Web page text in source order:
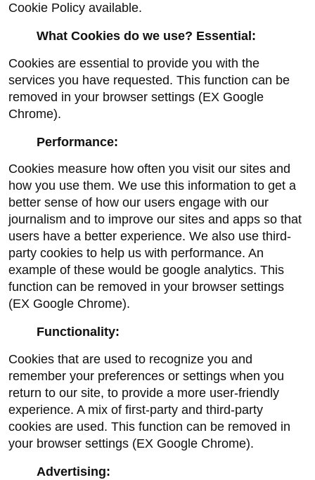
Cookie Policy available.
What Cookies do we use? Essential:
Cookies are essential to provide you with the
services you have requested. This function can be
removed in your browser settings (EX Google
Chrome).
Performance:
Cookies measure how often you visit our sites and
how you use them. We use this information to get a
better sense of how our users engage with our
journalism and to improve our sites and apps so that
users have a better experience. We also use third-
party cookies to help us with performance. An
example of these would be google analytics. This
function can be removed in your browser settings
(EX Google Chrome).
Functionality:
Cookies that are used to recognize you and
remember your preferences or settings when you
return to our site, to provide a more user-friendly
experience. A mix of first-party and third-party
cookies are used. This function can be removed in
your browser settings (EX Google Chrome).
Advertising: